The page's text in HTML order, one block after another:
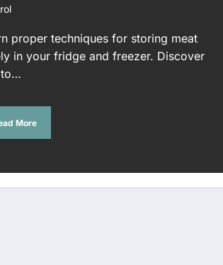
proper techniques for storing meat
in your fridge and freezer. Discover
More